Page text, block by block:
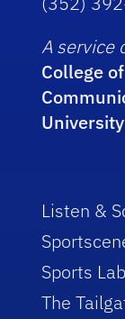
A service
College
Listen &
Sports
The